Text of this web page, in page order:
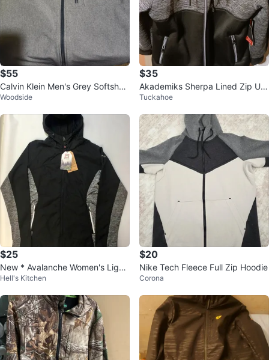
$55
Calvin Klein Men's Grey Softshell
Jacket
Woodside
$35
Akademiks Sherpa Lined Zip Up
Hoodie Jacket 5XL
Tuckahoe
$25
New * Avalanche Women's Light
weight Shell Hybrid Jacket, XL
Hell's Kitchen
$20
Nike Tech Fleece Full Zip Hoodie
Corona